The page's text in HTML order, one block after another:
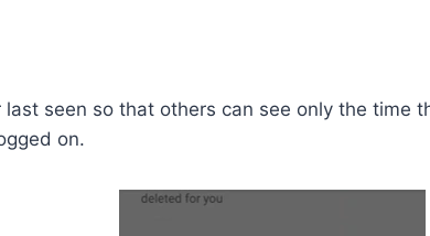
seen so that others can see only the time
on.